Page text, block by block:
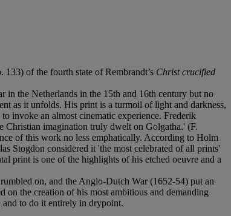
133) of the fourth state of Rembrandt’s Christ crucified
in the Netherlands in the 15th and 16th century but no
as it unfolds. His print is a turmoil of light and darkness,
invoke an almost cinematic experience. Frederik
Christian imagination truly dwelt on Golgatha.' (F.
of this work no less emphatically. According to Holm
Stogdon considered it 'the most celebrated of all prints'
print is one of the highlights of his etched oeuvre and a
on, and the Anglo-Dutch War (1652-54) put an
on the creation of his most ambitious and demanding
and to do it entirely in drypoint.